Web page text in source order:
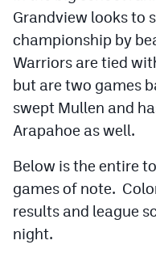
Grandview looks to
championship by
Warriors are tied
but are two games
swept Mullen and
Arapahoe as well.
Below is the entire
games of note.
results and league
night.